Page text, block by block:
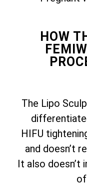
HOW
The Lipo
HIFU
and doesn’t
It also doesn’t